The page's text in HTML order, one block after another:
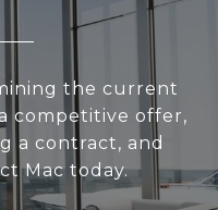
the current
competitive offer,
a contract, and
Mac today.